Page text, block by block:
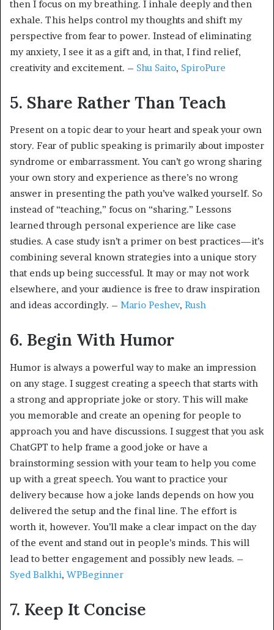
then I focus on my breathing. I inhale deeply and then
exhale. This helps control my thoughts and shift my
perspective from fear to power. Instead of eliminating
my anxiety, I see it as a gift and, in that, I find relief,
creativity and excitement. – Shu Saito, SpiroPure
5. Share Rather Than Teach
Present on a topic dear to your heart and speak your own
story. Fear of public speaking is primarily about imposter
syndrome or embarrassment. You can’t go wrong sharing
your own story and experience as there’s no wrong
answer in presenting the path you’ve walked yourself. So
instead of “teaching,” focus on “sharing.” Lessons
learned through personal experience are like case
studies. A case study isn’t a primer on best practices—it’s
combining several known strategies into a unique story
that ends up being successful. It may or may not work
elsewhere, and your audience is free to draw inspiration
and ideas accordingly. – Mario Peshev, Rush
6. Begin With Humor
Humor is always a powerful way to make an impression
on any stage. I suggest creating a speech that starts with
a strong and appropriate joke or story. This will make
you memorable and create an opening for people to
approach you and have discussions. I suggest that you ask
ChatGPT to help frame a good joke or have a
brainstorming session with your team to help you come
up with a great speech. You want to practice your
delivery because how a joke lands depends on how you
delivered the setup and the final line. The effort is
worth it, however. You’ll make a clear impact on the day
of the event and stand out in people’s minds. This will
lead to better engagement and possibly new leads. –
Syed Balkhi, WPBeginner
7. Keep It Concise